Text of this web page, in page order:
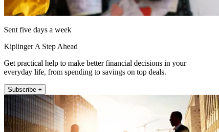
Sent five days a week
Kiplinger A Step Ahead
Get practical help to make better financial decisions in your
everyday life, from spending to savings on top deals.
Subscribe +